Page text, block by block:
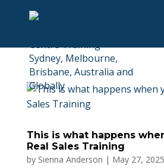
This is what happens
Real Sales Training
by Sienna Anderson | May 27, 2025